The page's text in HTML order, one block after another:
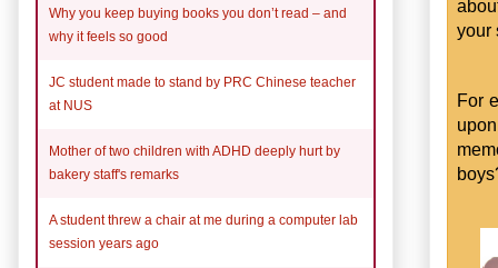
your
For
Why you keep buying books you don’t read – and
why it feels so good
JC student made to stand by PRC Chinese teacher
at NUS
Mother of two children with ADHD deeply hurt by
bakery staff's remarks
A student threw a chair at me during a computer lab
session years ago